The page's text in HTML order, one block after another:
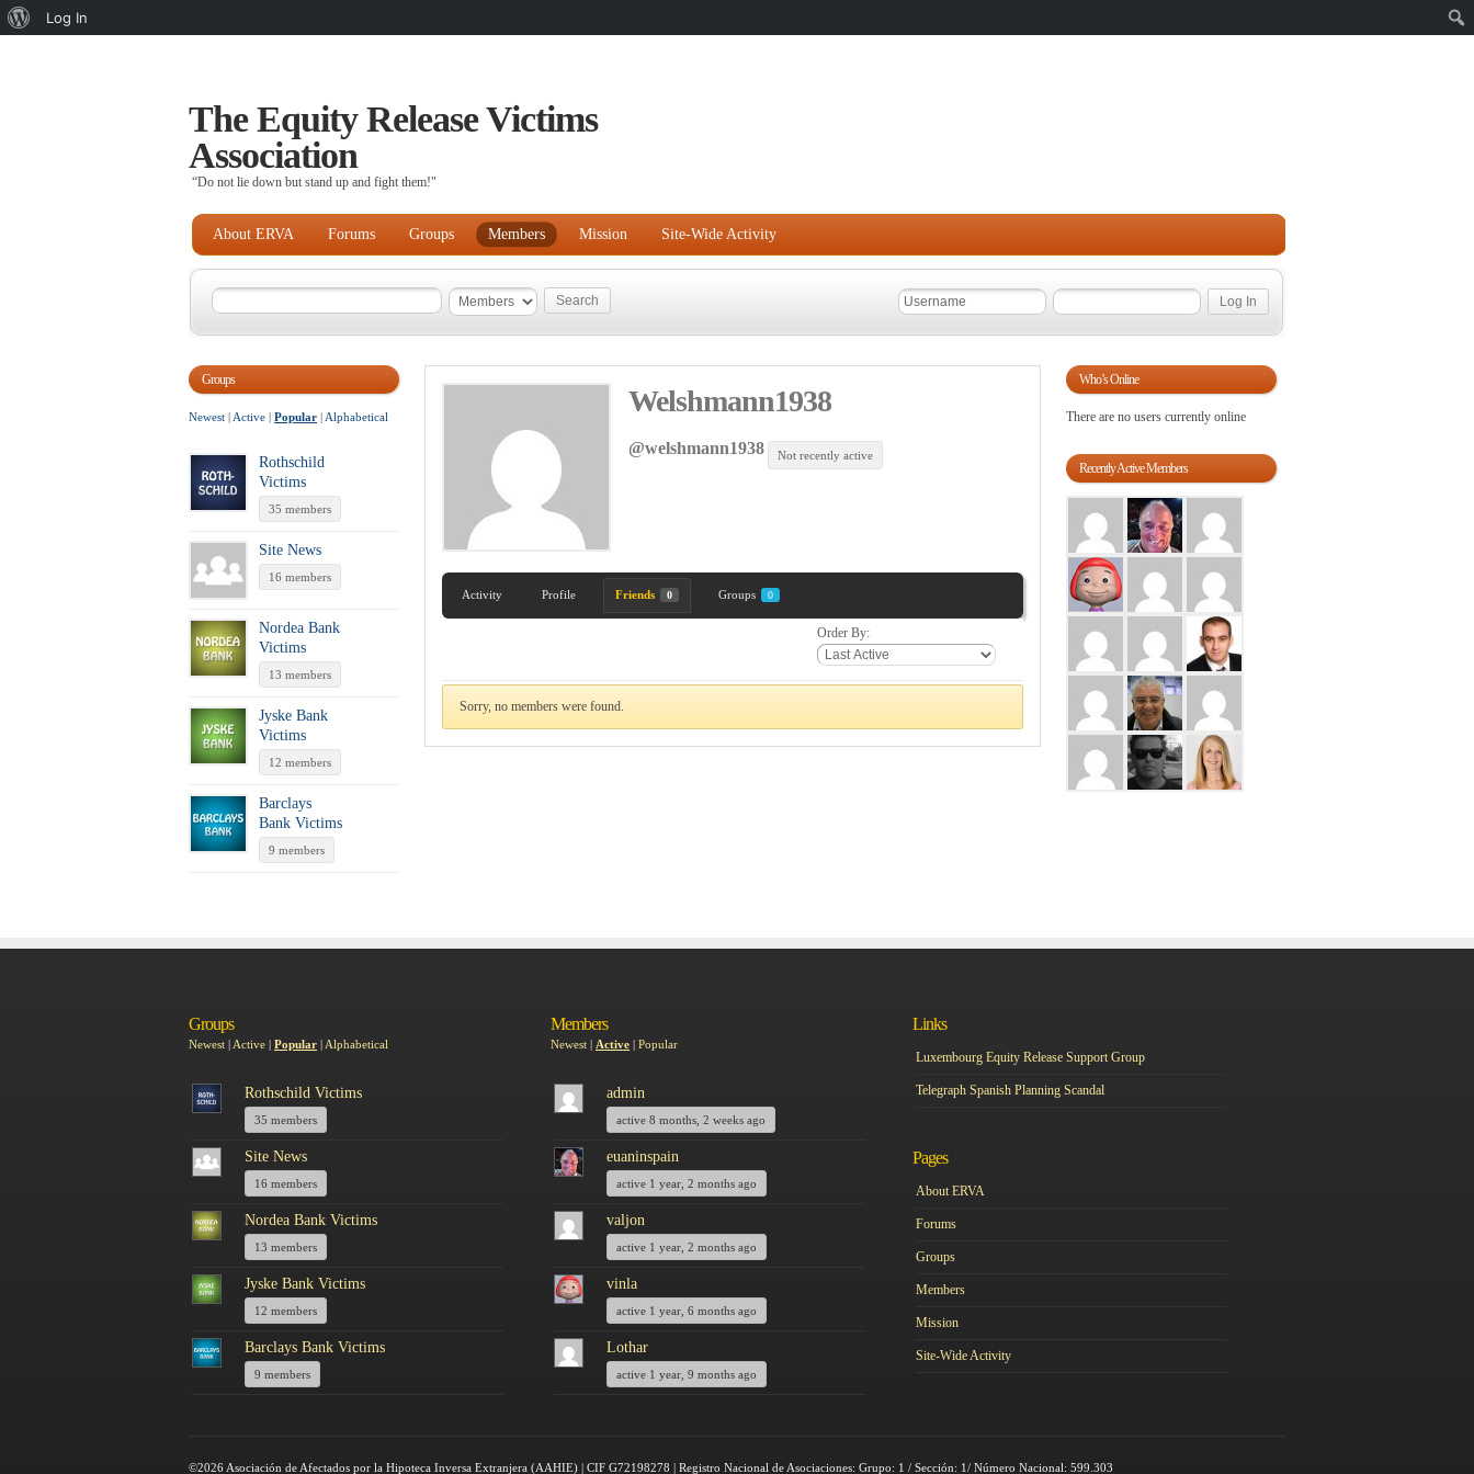
The Equity Release Victims
Association
“Do not lie down but stand up and fight them!"
About ERVA Forums Groups Members Mission Site-Wide Activity
Groups
Newest | Active | Popular | Alphabetical
Rothschild
Victims
35 members
Site News
16 members
Nordea Bank
Victims
13 members
Jyske Bank
Victims
12 members
Barclays
Bank Victims
9 members
Welshmann1938
@welshmann1938 Not recently active
Activity Profile Friends 0 Groups 0
Order By:
Sorry, no members were found.
Who’s Online
There are no users currently online
Recently Active Members
Groups
Newest | Active | Popular | Alphabetical
Rothschild Victims
35 members
Site News
16 members
Nordea Bank Victims
13 members
Jyske Bank Victims
12 members
Barclays Bank Victims
9 members
Members
Newest | Active | Popular
admin
active 8 months, 2 weeks ago
euaninspain
active 1 year, 2 months ago
valjon
active 1 year, 2 months ago
vinla
active 1 year, 6 months ago
Lothar
active 1 year, 9 months ago
Links
Luxembourg Equity Release Support Group
Telegraph Spanish Planning Scandal
Pages
About ERVA
Forums
Groups
Members
Mission
Site-Wide Activity
©2026 Asociación de Afectados por la Hipoteca Inversa Extranjera (AAHIE) | CIF G72198278 | Registro Nacional de Asociaciones: Grupo: 1 / Sección: 1/ Número Nacional: 599.303
About
Log In